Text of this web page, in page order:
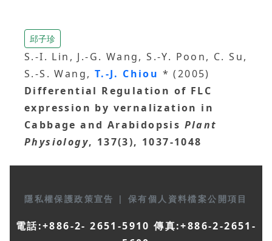
邱子珍
S.-I. Lin, J.-G. Wang, S.-Y. Poon, C. Su,
S.-S. Wang, T.-J. Chiou * (2005)
Differential Regulation of FLC
expression by vernalization in
Cabbage and Arabidopsis Plant
Physiology, 137(3), 1037-1048
隱私權保護政策宣告 | 保有個人資料檔案公開項目
電話:+886-2- 2651-5910 傳真:+886-2-2651-